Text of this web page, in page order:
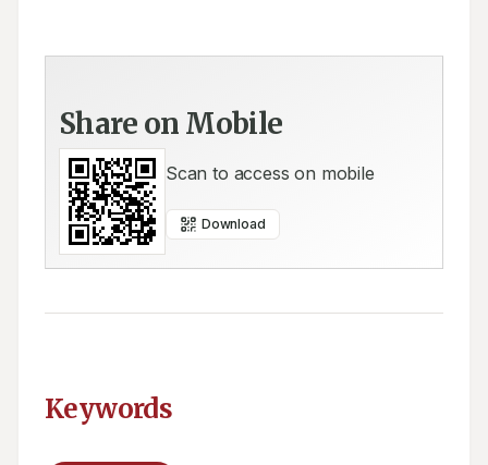
Share on Mobile
Scan to access on mobile
Download
Keywords